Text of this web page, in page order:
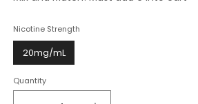
Nicotine Strength
20mg/mL
Quantity